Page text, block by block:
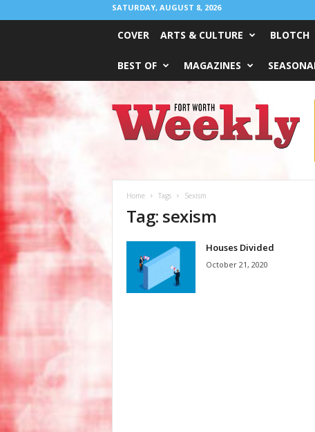
SATURDAY, AUGUST 8, 2026
COVER ARTS & CULTURE BLOTCH
BEST OF MAGAZINES
Worth
Weekly
Home Tags Sexism
Tag: sexism
Houses Divided
October 21, 2020